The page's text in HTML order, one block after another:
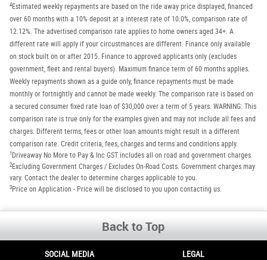
4Estimated weekly repayments are based on the ride away price displayed, financed
over 60 months with a 10% deposit at a interest rate of 10.0%, comparison rate of
12.12%. The advertised comparison rate applies to home owners aged 34+. A
different rate will apply if your circustmances are different. Finance only available
on stock built on or after 2015. Finance to approved applicants only (excludes
government, fleet and rental buyers). Maximum finance term of 60 months applies.
Weekly repayments shown as a guide only, finance repayments must be made
monthly or fortnightly and cannot be made weekly. The comparison rate is based on
a secured consumer fixed rate loan of $30,000 over a term of 5 years. WARNING: This
comparison rate is true only for the examples given and may not include all fees and
charges. Different terms, fees or other loan amounts might result in a different
comparison rate. Credit criteria, fees, charges and terms and conditions apply.
1 Driveaway No More to Pay & Inc GST includes all on road and government charges.
2 Excluding Government Charges / Excludes On-Road Costs. Government charges may
vary. Contact the dealer to determine charges applicable to you.
3 Price on Application - Price will be disclosed to you upon contacting us.
Back to Top
SOCIAL MEDIA LEGAL